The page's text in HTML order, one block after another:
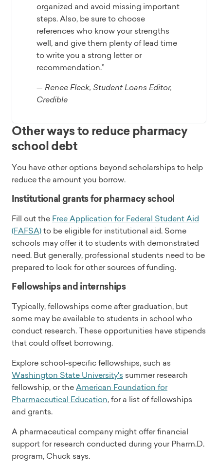
organized and avoid missing important
steps. Also, be sure to choose
references who know your strengths
well, and give them plenty of lead time
to write you a strong letter or
recommendation.”
— Renee Fleck, Student Loans Editor,
Credible
Other ways to reduce pharmacy
school debt
You have other options beyond scholarships to help
reduce the amount you borrow.
Institutional grants for pharmacy school
Fill out the Free Application for Federal Student Aid
(FAFSA)to be eligible for institutional aid. Some
schools may offer it to students with demonstrated
need. But generally, professional students need to be
prepared to look for other sources of funding.
Fellowships and internships
Typically, fellowships come after graduation, but
some may be available to students in school who
conduct research. These opportunities have stipends
that could offset borrowing.
Explore school-specific fellowships, such as
Washington State University's summer research
fellowship, or theAmerican Foundation for
Pharmaceutical Education, for a list of fellowships
and grants.
A pharmaceutical company might offer financial
support for research conducted during your Pharm.D.
program, Chuck says.